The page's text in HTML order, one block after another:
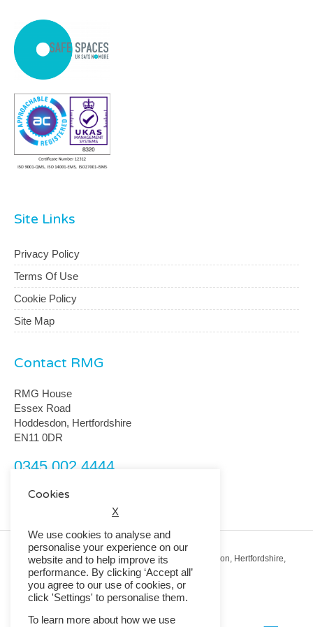
Site Links
Privacy Policy
Terms Of Use
Cookie Policy
Site Map
Contact RMG
RMG House
Essex Road
Hoddesdon, Hertfordshire
EN11 0DR
0345 002 4444
Registered Office: RMG House, Essex Road, Hoddesdon, Hertfordshire,
EN11 0DR.
Registered in England No. 01513643
© 2026 Copyright RMG UK.
Cookies
X
We use cookies to analyse and
personalise your experience on our
website and to help improve its
performance. By clicking ‘Accept all’
you agree to our use of cookies, or
click 'Settings' to personalise them.
To learn more about how we use